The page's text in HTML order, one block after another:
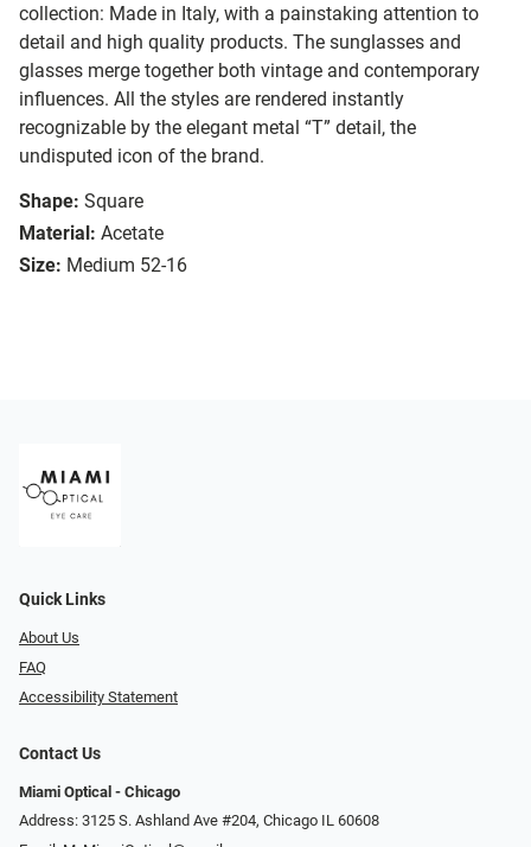
collection: Made in Italy, with a painstaking attention to
detail and high quality products. The sunglasses and
glasses merge together both vintage and contemporary
influences. All the styles are rendered instantly
recognizable by the elegant metal “T” detail, the
undisputed icon of the brand.
Shape: Square
Material: Acetate
Size: Medium 52-16
Quick Links
About Us
FAQ
Accessibility Statement
Contact Us
Miami Optical - Chicago
Address: 3125 S. Ashland Ave #204, Chicago IL 60608